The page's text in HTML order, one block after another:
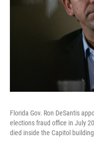
Florida Gov. Ron DeSantis
elections fraud office in July
died inside the Capitol